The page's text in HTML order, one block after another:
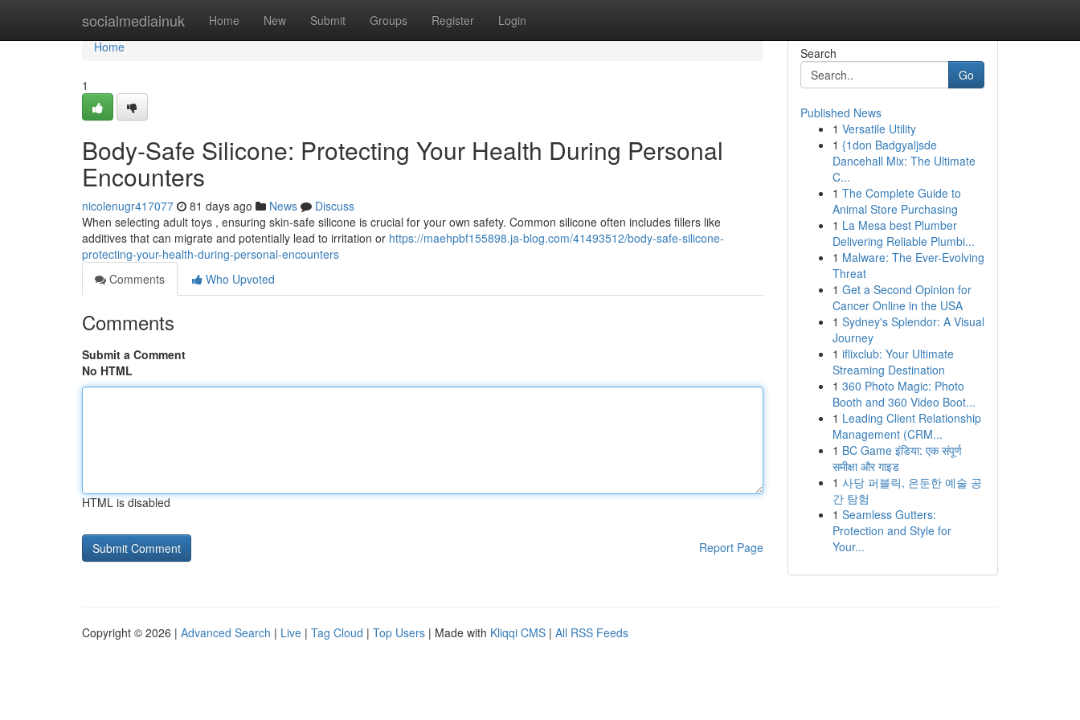
socialmediainuk Home New Submit Groups Register Login
Home
Home
1
Body-Safe Silicone: Protecting Your Health During Personal
Encounters
nicolenugr417077 81 days ago News
Discuss
When selecting adult toys , ensuring skin-safe silicone is crucial for your own safety. Common silicone often includes fillers like
additives that can migrate and potentially lead to irritation or https://maehpbf155898.ja-blog.com/41493512/body-safe-silicone-
protecting-your-health-during-personal-encounters
Comments
Who Upvoted
Comments
Submit a Comment
No HTML
HTML is disabled
Report Page
Search
Go
Published News
1 Versatile Utility
1 {1don Badgyaljsde
Dancehall Mix: The Ultimate
C...
1 The Complete Guide to
Animal Store Purchasing
1 La Mesa best Plumber
Delivering Reliable Plumbi...
1 Malware: The Ever-Evolving
Threat
1 Get a Second Opinion for
Cancer Online in the USA
1 Sydney's Splendor: A Visual
Journey
1 iflixclub: Your Ultimate
Streaming Destination
1 360 Photo Magic: Photo
Booth and 360 Video Boot...
1 Leading Client Relationship
Management (CRM...
1 BC Game इंडिया: एक संपूर्ण
समीक्षा और गाइड
1 사당 퍼블릭, 은둔한 예술 공
간 탐험
1 Seamless Gutters:
Protection and Style for
Your...
Copyright © 2026 | Advanced Search | Live | Tag Cloud | Top Users | Made with Kliqqi CMS | All RSS Feeds